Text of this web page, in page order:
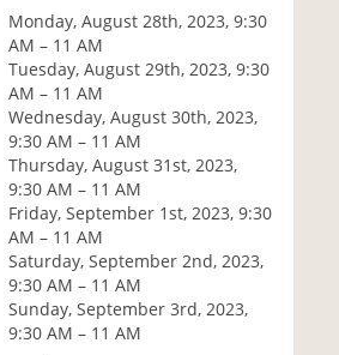
Monday, August 28th, 2023, 9:30
AM – 11 AM
Tuesday, August 29th, 2023, 9:30
AM – 11 AM
Wednesday, August 30th, 2023,
9:30 AM – 11 AM
Thursday, August 31st, 2023,
9:30 AM – 11 AM
Friday, September 1st, 2023, 9:30
AM – 11 AM
Saturday, September 2nd, 2023,
9:30 AM – 11 AM
Sunday, September 3rd, 2023,
9:30 AM – 11 AM